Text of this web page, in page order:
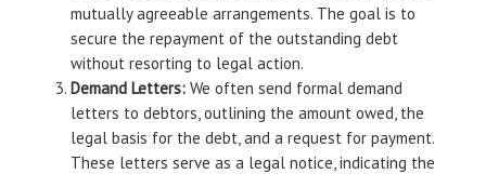
mutually agreeable arrangements. The goal is to
secure the repayment of the outstanding debt
without resorting to legal action.
Demand Letters: We often send formal demand
letters to debtors, outlining the amount owed, the
legal basis for the debt, and a request for payment.
These letters serve as a legal notice, indicating the